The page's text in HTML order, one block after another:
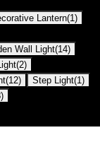
Lantern(1 )
Wall Light(14)
(2)
(12) Step Light(1 )
)